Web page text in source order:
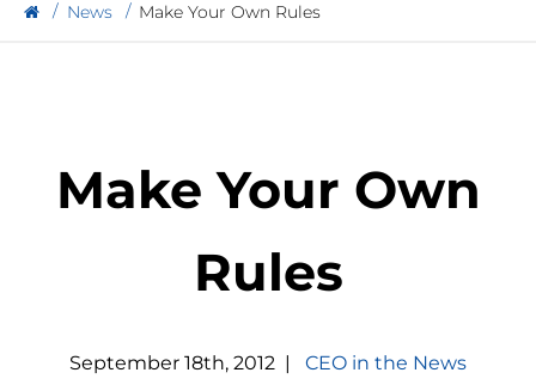
News Make Your Own Rules
Make Your Own
Rules
September 18th, 2012 | CEO in the News